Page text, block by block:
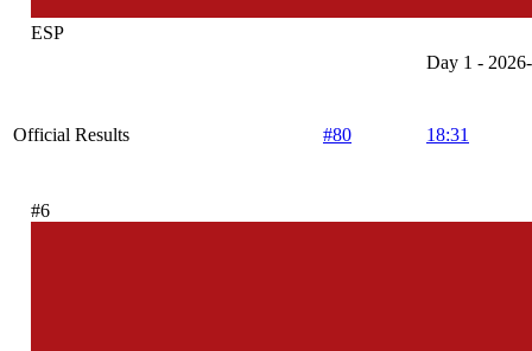
ESP
Day 1 -
Official Results #80 18:31
#6